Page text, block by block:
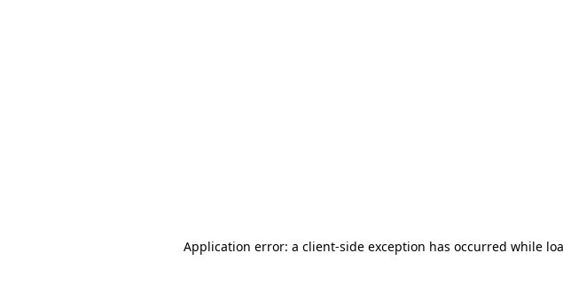
Application error: a client-side exception has occurred while